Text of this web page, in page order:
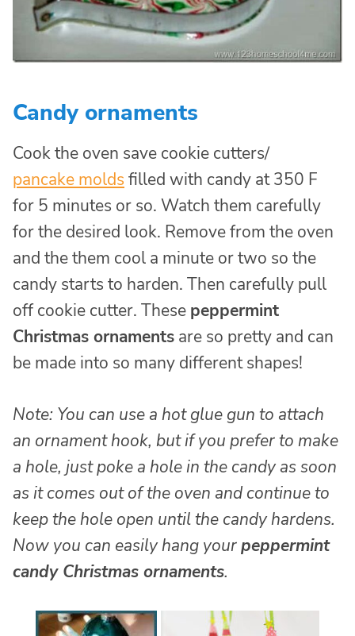
Candy ornaments
Cook the oven save cookie cutters/
pancake molds filled with candy at 350 F
for 5 minutes or so. Watch them carefully
for the desired look. Remove from the oven
and the them cool a minute or two so the
candy starts to harden. Then carefully pull
off cookie cutter. These peppermint
Christmas ornaments are so pretty and can
be made into so many different shapes!
Note: You can use a hot glue gun to attach
an ornament hook, but if you prefer to make
a hole, just poke a hole in the candy as soon
as it comes out of the oven and continue to
keep the hole open until the candy hardens.
Now you can easily hang yourpeppermint
candy Christmas ornaments.